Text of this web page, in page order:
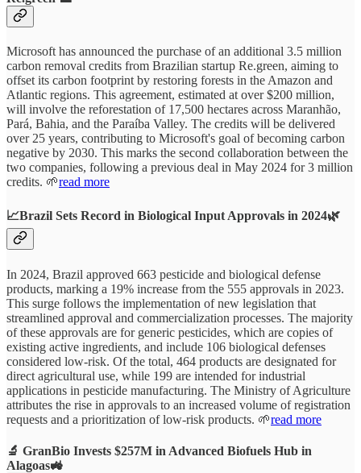
Microsoft has announced the purchase of an additional 3.5 million
carbon removal credits from Brazilian startup Re.green, aiming to
offset its carbon footprint by restoring forests in the Amazon and
Atlantic regions. This agreement, estimated at over $200 million,
will involve the reforestation of 17,500 hectares across Maranhão,
Pará, Bahia, and the Paraíba Valley. The credits will be delivered
over 25 years, contributing to Microsoft's goal of becoming carbon
negative by 2030. This marks the second collaboration between the
two companies, following a previous deal in May 2024 for 3 million
credits. 🌱read more
📈Brazil Sets Record in Biological Input Approvals in 2024🌿
In 2024, Brazil approved 663 pesticide and biological defense
products, marking a 19% increase from the 555 approvals in 2023.
This surge follows the implementation of new legislation that
streamlined approval and commercialization processes. The majority
of these approvals are for generic pesticides, which are copies of
existing active ingredients, and include 106 biological defenses
considered low-risk. Of the total, 464 products are designated for
direct agricultural use, while 199 are intended for industrial
applications in pesticide manufacturing. The Ministry of Agriculture
attributes the rise in approvals to an increased volume of registration
requests and a prioritization of low-risk products. 🌱read more
🔬 GranBio Invests $257M in Advanced Biofuels Hub in
Alagoas🚜